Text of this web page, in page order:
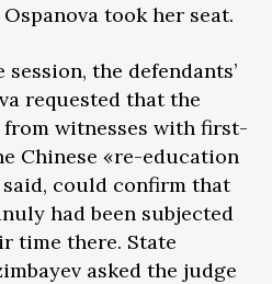
took her seat.
the defendants’
requested that the
witnesses with first-
Chinese «re-education
said, could confirm that
had been subjected
time there. State
asked the judge